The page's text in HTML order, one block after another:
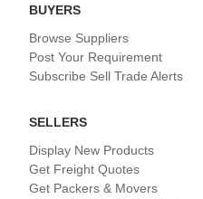
BUYERS
Browse Suppliers
Post Your Requirement
Subscribe Sell Trade Alerts
SELLERS
Display New Products
Get Freight Quotes
Get Packers & Movers